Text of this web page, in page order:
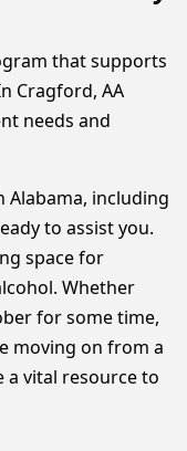
that supports
Cragford, AA
needs and
including
to assist you.
space for
Whether
for some time,
moving on from a
a vital resource to